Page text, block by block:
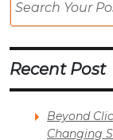
Recent Post
Beyond
Changing